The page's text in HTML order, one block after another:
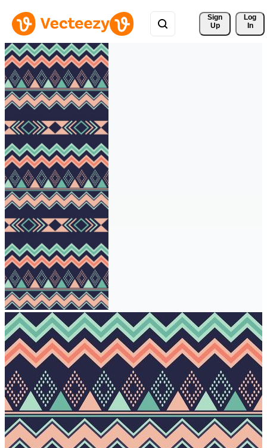
Sign
Up
Log
In